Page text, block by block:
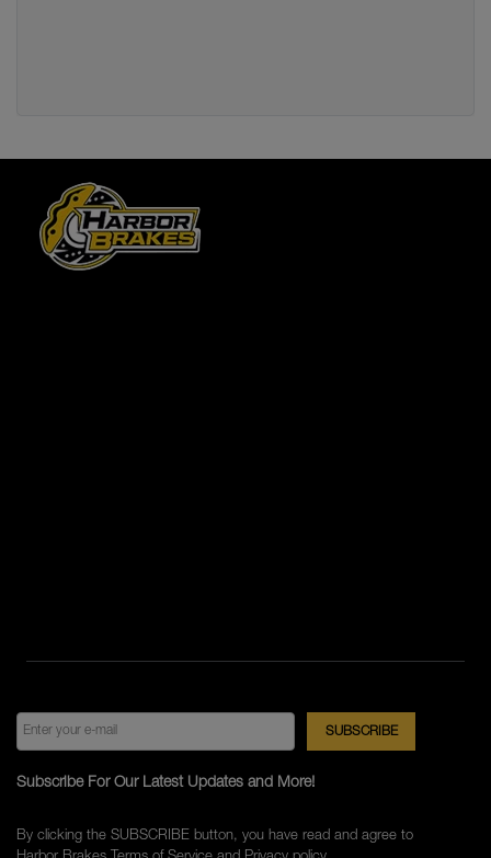
Subscribe For Our Latest Updates and More!
By clicking the SUBSCRIBE button, you have read and agree to